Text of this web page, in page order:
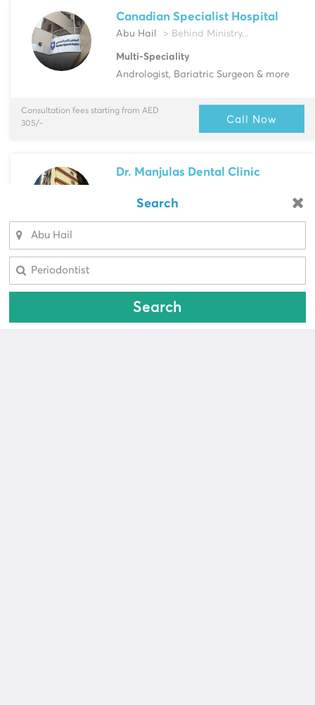
Search
Search
Canadian Specialist Hospital
Abu Hail > Behind Ministry...
Multi-Speciality
Andrologist, Bariatric Surgeon & more
Consultation fees starting from AED
305/-
Call Now
Dr. Manjulas Dental Clinic
Consultation fees starting from AED
Looking for a pharmacy?
Select Area